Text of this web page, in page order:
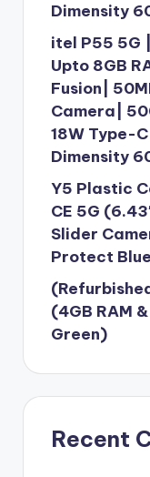
Dimensity
itel P55 5G
Upto 8GB
Fusion|
Camera|
18W Type-
Dimensity
Y5 Plastic
CE 5G
Slider
Protect
(4GB RAM
Green)
Recent